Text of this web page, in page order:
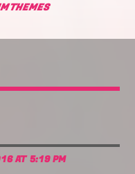
AT 5:19 PM